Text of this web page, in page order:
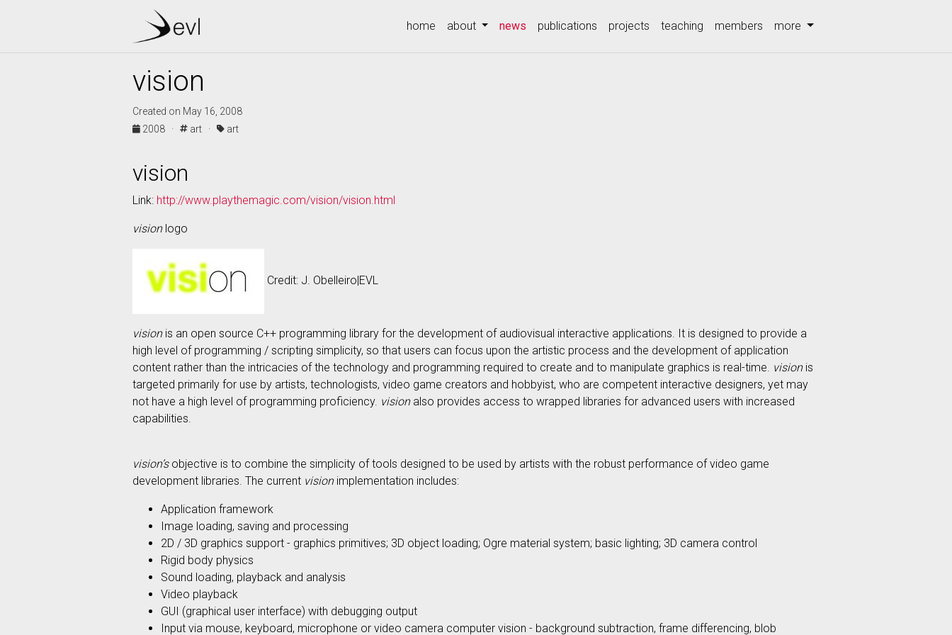
home about news (current)
publications projects teaching members more
vision
Created on May 16, 2008
2008 ·
art · art
vision
Link: http://www.playthemagic.com/vision/vision.html
visionlogo
Credit: J. Obelleiro|EVL
visionis an open source C++ programming library for the development of audiovisual interactive applications. It is designed to provide a
high level of programming / scripting simplicity, so that users can focus upon the artistic process and the development of application
content rather than the intricacies of the technology and programming required to create and to manipulate graphics is real-time. visionis
targeted primarily for use by artists, technologists, video game creators and hobbyist, who are competent interactive designers, yet may
not have a high level of programming proficiency. visionalso provides access to wrapped libraries for advanced users with increased
capabilities.
vision’sobjective is to combine the simplicity of tools designed to be used by artists with the robust performance of video game
development libraries. The current visionimplementation includes:
Application framework
Image loading, saving and processing
2D / 3D graphics support - graphics primitives; 3D object loading; Ogre material system; basic lighting; 3D camera control
Rigid body physics
Sound loading, playback and analysis
Video playback
GUI (graphical user interface) with debugging output
Input via mouse, keyboard, microphone or video camera computer vision - background subtraction, frame differencing, blob